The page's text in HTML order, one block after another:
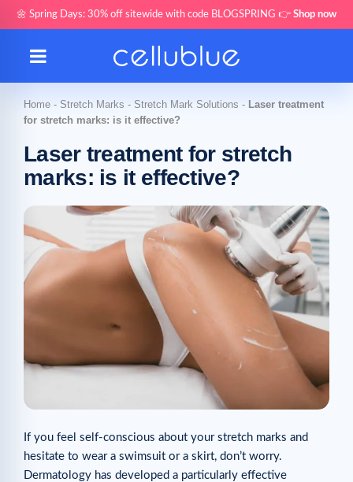
🌼 Spring Days: 30% off sitewide with code BLOGSPRING 👉 Shop now
Home - Stretch Marks - Stretch Mark Solutions - Laser treatment
for stretch marks: is it effective?
Laser treatment for stretch
marks: is it effective?
If you feel self-conscious about your stretch marks and
hesitate to wear a swimsuit or a skirt, don’t worry.
Dermatology has developed a particularly effective